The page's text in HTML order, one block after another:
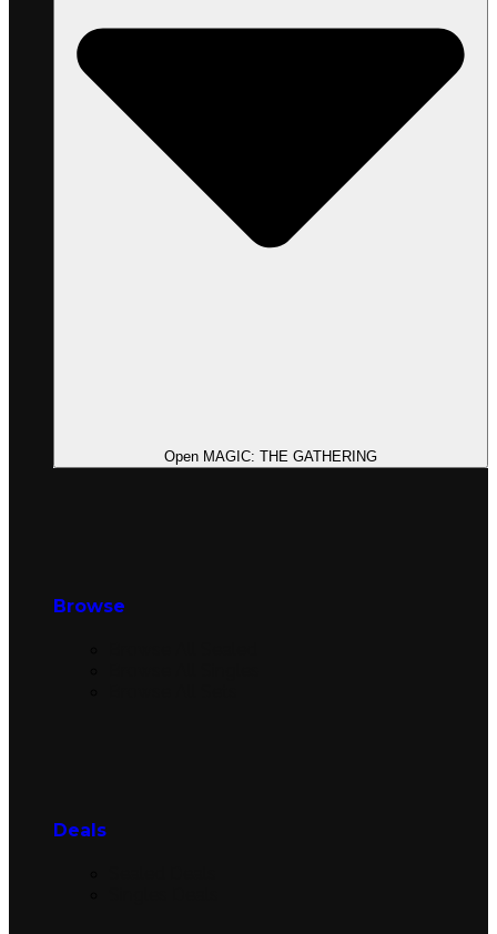
Open MAGIC: THE GATHERING
Browse
Deals